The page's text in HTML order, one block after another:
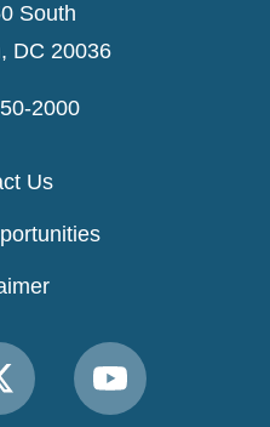
South
DC 20036
2000
Us
Link
to